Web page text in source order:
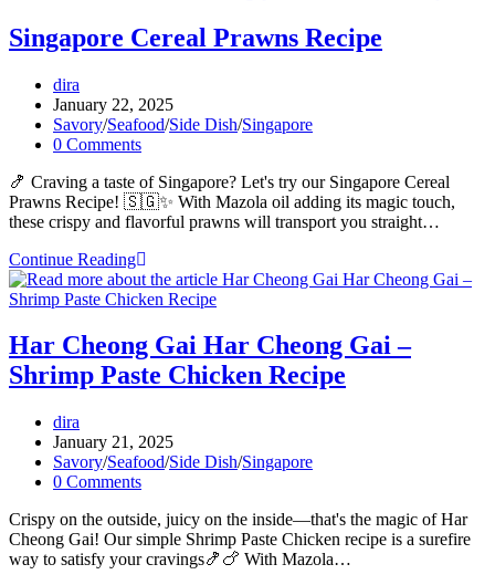
Recipe
Singapore Cereal Prawns Recipe
Post
author:
dira
Post
published:
January 22, 2025
Post
category:
Savory/Seafood/Side Dish/Singapore
Post
0 Comments
🍤 Craving a taste of Singapore? Let's try our Singapore Cereal
Prawns Recipe! 🇸🇬✨ With Mazola oil adding its magic touch,
these crispy and flavorful prawns will transport you straight…
Continue ReadingSingapore
Cereal
Prawns
Har Cheong Gai Har Cheong Gai –
Shrimp Paste Chicken Recipe
Post
author:
dira
Post
published:
January 21, 2025
Post
category:
Savory/Seafood/Side Dish/Singapore
Post
0 Comments
Crispy on the outside, juicy on the inside—that's the magic of Har
Cheong Gai! Our simple Shrimp Paste Chicken recipe is a surefire
way to satisfy your cravings🍤🍗 With Mazola…